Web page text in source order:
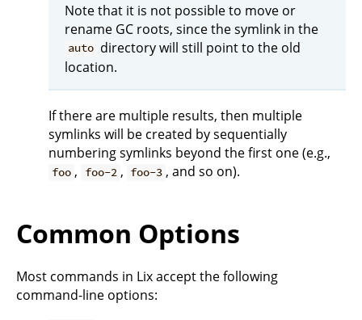
Note that it is not possible to move or
rename GC roots, since the symlink in the
auto directory will still point to the old
location.
If there are multiple results, then multiple
symlinks will be created by sequentially
numbering symlinks beyond the first one (e.g.,
foo , foo-2 , foo-3 , and so on).
Common Options
Most commands in Lix accept the following
command-line options: